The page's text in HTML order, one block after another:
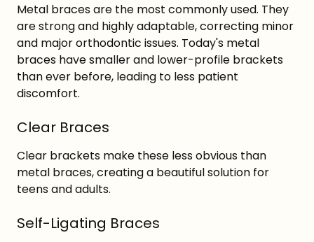
Metal braces are the most commonly used. They
are strong and highly adaptable, correcting minor
and major orthodontic issues. Today's metal
braces have smaller and lower-profile brackets
than ever before, leading to less patient
discomfort.
Clear Braces
Clear brackets make these less obvious than
metal braces, creating a beautiful solution for
teens and adults.
Self-Ligating Braces